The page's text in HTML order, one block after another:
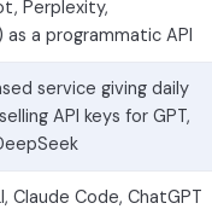
Perplexity,
a programmatic API
service giving daily
API keys for GPT,
Claude Code, ChatGPT